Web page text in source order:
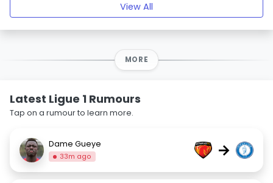
View All
MORE
Latest Ligue 1 Rumours
Tap on a rumour to learn more.
Dame Gueye
33m ago →